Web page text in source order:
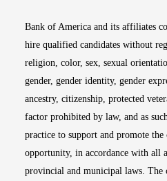
Bank of America and its affiliates
hire qualified candidates without
religion, color, sex, sexual
gender, gender identity, gender
ancestry, citizenship, protected
factor prohibited by law, and as
practice to support and promote
opportunity, in accordance with all
provincial and municipal laws. The